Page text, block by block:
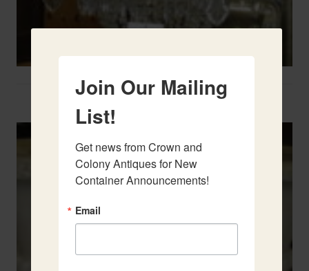
Two French Urns
Join Our Mailing
List!
Get news from Crown and
Colony Antiques for New
Container Announcements!
Email